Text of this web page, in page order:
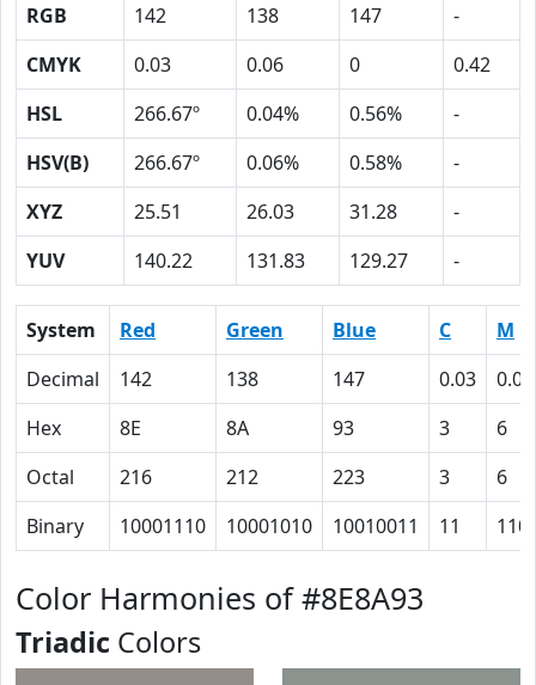
RGB 142 138 147
-
CMYK
0.03 0.06 0
0.42
HSL
266.67º 0.04% 0.56%
-
HSV(B)
266.67º 0.06% 0.58%
-
XYZ
25.51 26.03 31.28
-
YUV
140.22 131.83 129.27 -
System Red Green Blue C
M
Decimal
142 138 147 0.03
0.06
Hex
8E 8A 93 3
6
Octal
216 212 223 3
6
Binary
10001110 10001010 10010011 11 110
Color Harmonies of #8E8A93
Triadic Colors